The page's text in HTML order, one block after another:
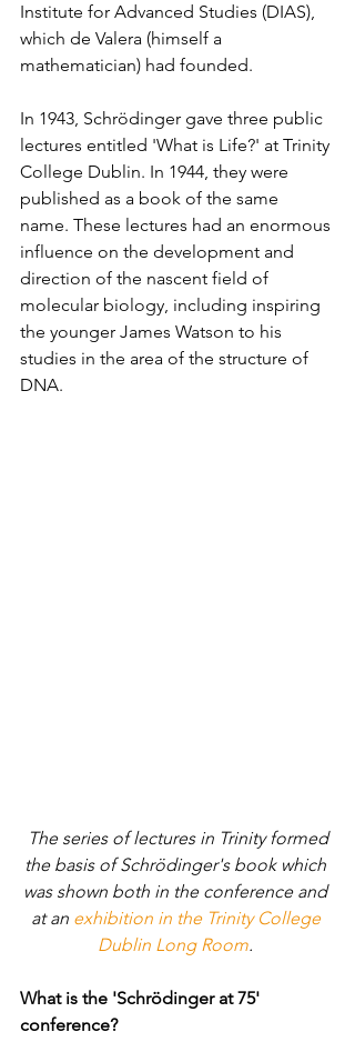
Institute for Advanced Studies (DIAS),
which de Valera (himself a
mathematician) had founded.
In 1943, Schrödinger gave three public
lectures entitled 'What is Life?' at Trinity
College Dublin. In 1944, they were
published as a book of the same
name. These lectures had an enormous
influence on the development and
direction of the nascent field of
molecular biology, including inspiring
the younger James Watson to his
studies in the area of the structure of
DNA.
the basis of Schrödinger's book which
was shown both in the conference and
at an exhibition in the Trinity College
Dublin Long Room.
What is the 'Schrödinger at 75'
conference?